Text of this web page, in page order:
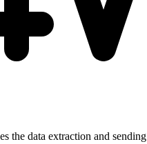
the data extraction and sending